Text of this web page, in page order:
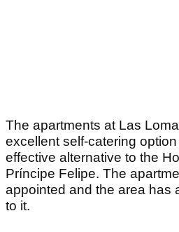
The apartments at Las
excellent self-catering
effective alternative to the
Príncipe Felipe. The
appointed and the area has
to it.